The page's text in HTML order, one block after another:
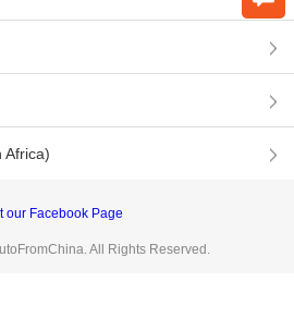
Africa)
our Facebook Page
All Rights Reserved.